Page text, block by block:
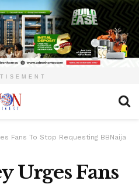
Fans To Stop Requesting BBNaija
Urges Fans